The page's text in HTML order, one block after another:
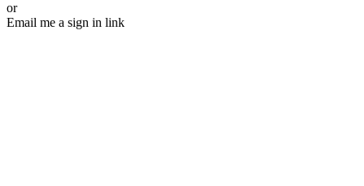
or
Email me a sign in link